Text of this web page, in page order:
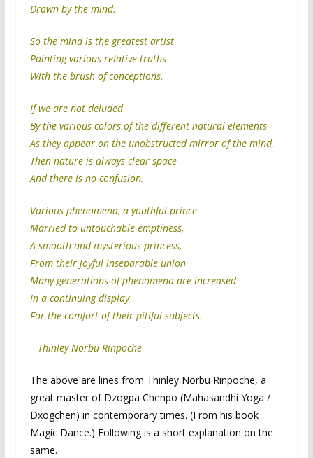
Drawn by the mind.
So the mind is the greatest artist
Painting various relative truths
With the brush of conceptions.
If we are not deluded
By the various colors of the different natural elements
As they appear on the unobstructed mirror of the mind,
Then nature is always clear space
And there is no confusion.
Various phenomena, a youthful prince
Married to untouchable emptiness,
A smooth and mysterious princess,
From their joyful inseparable union
Many generations of phenomena are increased
In a continuing display
For the comfort of their pitiful subjects.
– Thinley Norbu Rinpoche
The above are lines from Thinley Norbu Rinpoche, a
great master of Dzogpa Chenpo (Mahasandhi Yoga /
Dxogchen) in contemporary times. (From his book
Magic Dance.) Following is a short explanation on the
same.